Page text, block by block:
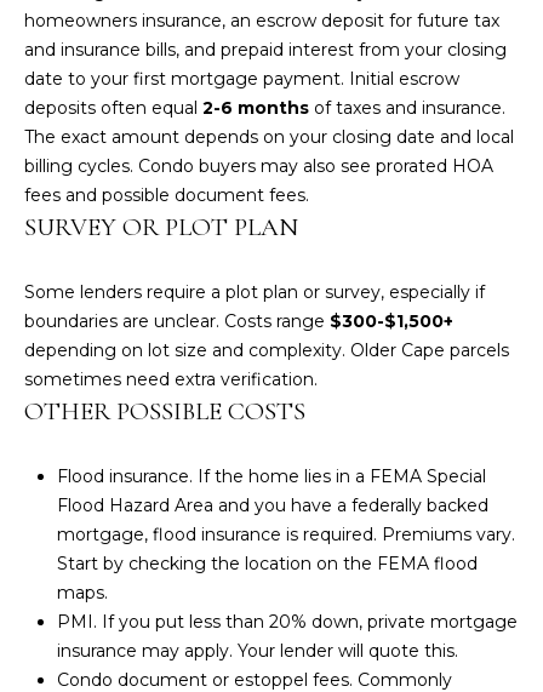
homeowners insurance, an escrow deposit for future tax
and insurance bills, and prepaid interest from your closing
date to your first mortgage payment. Initial escrow
deposits often equal 2-6 months of taxes and insurance.
The exact amount depends on your closing date and local
billing cycles. Condo buyers may also see prorated HOA
fees and possible document fees.
SURVEY OR PLOT PLAN
Some lenders require a plot plan or survey, especially if
boundaries are unclear. Costs range $300-$1,500+
depending on lot size and complexity. Older Cape parcels
sometimes need extra verification.
OTHER POSSIBLE COSTS
Flood insurance. If the home lies in a FEMA Special
Flood Hazard Area and you have a federally backed
mortgage, flood insurance is required. Premiums vary.
Start by checking the location on the FEMA flood
maps.
PMI. If you put less than 20% down, private mortgage
insurance may apply. Your lender will quote this.
Condo document or estoppel fees. Commonly
A
M
Y
H
A
R
E
C
K
(
0
8
)
3
4
-
5